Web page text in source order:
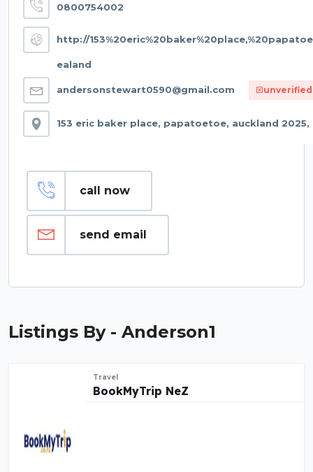
0800754002
http://
ealand
andersonstewart0590@gmail.com unverified
153 eric baker place, papatoetoe, auckland 2025,
call now
send email
Listings By - Anderson1
Travel
BookMyTrip NeZ